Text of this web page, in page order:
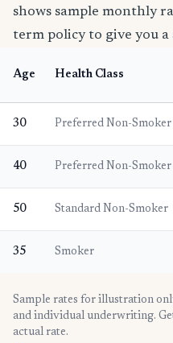
shows sample monthly
term policy to give you
Age Health Class
30 Preferred Non-Smoker
40 Preferred Non-Smoker
50 Standard Non-Smoker
35 Smoker
Sample rates for illustration
and individual underwriting.
actual rate.